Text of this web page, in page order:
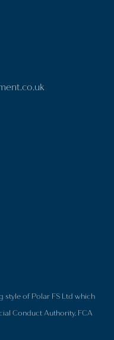
style of Polar FS Ltd which
Conduct Authority. FCA